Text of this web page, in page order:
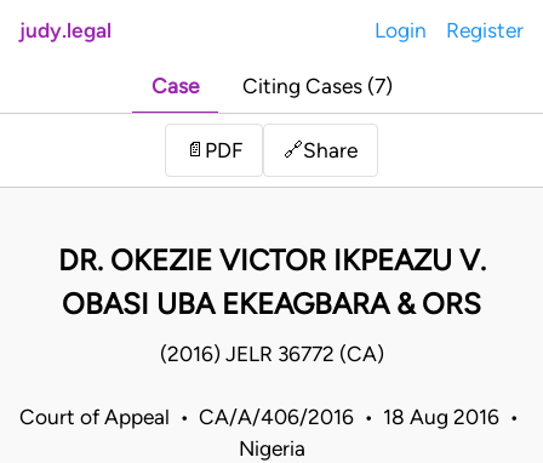
judy.legal Login Register
Case Citing Cases (7)
📄 PDF 🔗Share
DR. OKEZIE VICTOR IKPEAZU V.
OBASI UBA EKEAGBARA & ORS
(2016) JELR 36772 (CA)
Court of Appeal • CA/A/406/2016 • 18 Aug 2016 •
Nigeria